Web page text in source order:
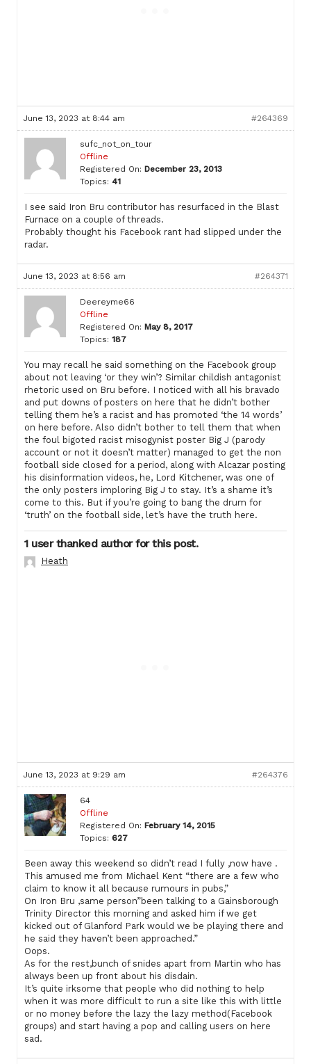
June 13, 2023 at 8:44 am #264369
sufc_not_on_tour
Offline
Registered On: December 23, 2013
Topics: 41
I see said Iron Bru contributor has resurfaced in the Blast
Furnace on a couple of threads.
Probably thought his Facebook rant had slipped under the
radar.
June 13, 2023 at 8:56 am #264371
Deereyme66
Offline
Registered On: May 8, 2017
Topics: 187
You may recall he said something on the Facebook group
about not leaving ‘or they win’? Similar childish antagonist
rhetoric used on Bru before. I noticed with all his bravado
and put downs of posters on here that he didn’t bother
telling them he’s a racist and has promoted ‘the 14 words’
on here before. Also didn’t bother to tell them that when
the foul bigoted racist misogynist poster Big J (parody
account or not it doesn’t matter) managed to get the non
football side closed for a period, along with Alcazar posting
his disinformation videos, he, Lord Kitchener, was one of
the only posters imploring Big J to stay. It’s a shame it’s
come to this. But if you’re going to bang the drum for
‘truth’ on the football side, let’s have the truth here.
1 user thanked author for this post.
Heath
June 13, 2023 at 9:29 am #264376
64
Offline
Registered On: February 14, 2015
Topics: 627
Been away this weekend so didn’t read I fully ,now have .
This amused me from Michael Kent “there are a few who
claim to know it all because rumours in pubs,”
On Iron Bru ,same person”been talking to a Gainsborough
Trinity Director this morning and asked him if we get
kicked out of Glanford Park would we be playing there and
he said they haven’t been approached.”
Oops.
As for the rest,bunch of snides apart from Martin who has
always been up front about his disdain.
It’s quite irksome that people who did nothing to help
when it was more difficult to run a site like this with little
or no money before the lazy the lazy method(Facebook
groups) and start having a pop and calling users on here
sad.